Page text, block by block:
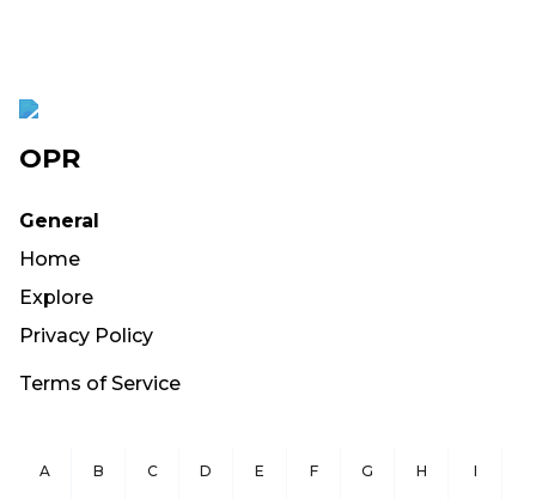
OPR
General
Home
Explore
Privacy Policy
Terms of Service
A B C D E F G H I